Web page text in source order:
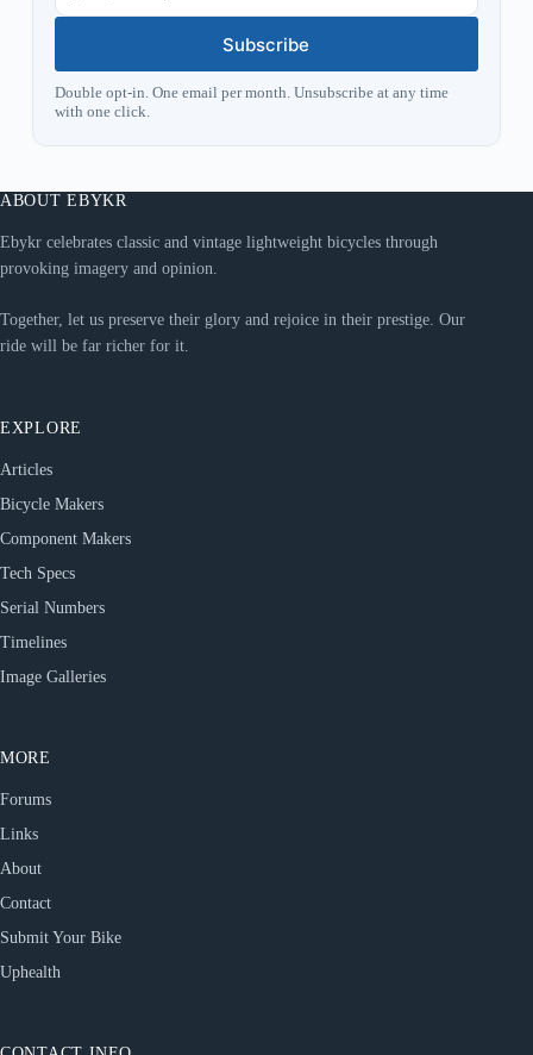
Subscribe
Double opt-in. One email per month. Unsubscribe at any time
with one click.
ABOUT EBYKR
Ebykr celebrates classic and vintage lightweight bicycles through
provoking imagery and opinion.
Together, let us preserve their glory and rejoice in their prestige. Our
ride will be far richer for it.
EXPLORE
Articles
Bicycle Makers
Component Makers
Tech Specs
Serial Numbers
Timelines
Image Galleries
MORE
Forums
Links
About
Contact
Submit Your Bike
Uphealth